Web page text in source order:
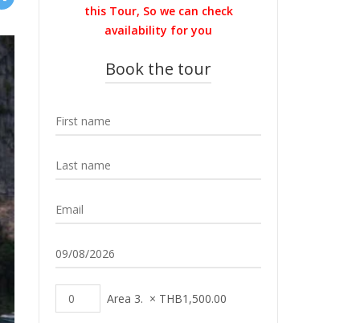
this Tour, So we can check
availability for you
Book the tour
Area 3. × THB1,500.00